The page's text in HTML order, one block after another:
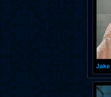
Jake